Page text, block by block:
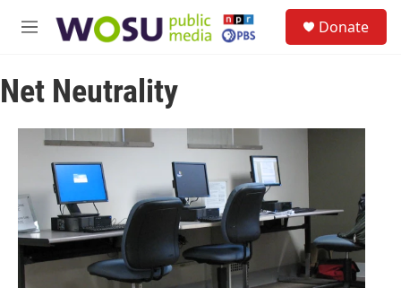
M
u
Donate
Net Neutrality